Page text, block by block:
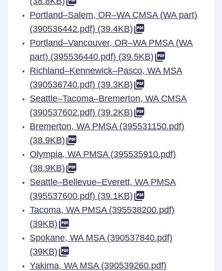
Portland–Salem, OR–WA CMSA (WA part)
(390536442.pdf) (39.4KB)
Portland–Vancouver, OR–WA PMSA (WA
part) (395536440.pdf) (39.5KB)
Richland–Kennewick–Pasco, WA MSA
(390536740.pdf) (39.3KB)
Seattle–Tacoma–Bremerton, WA CMSA
(390537602.pdf) (39.2KB)
Bremerton, WA PMSA (395531150.pdf)
(38.9KB)
Olympia, WA PMSA (395535910.pdf)
(38.9KB)
Seattle–Bellevue–Everett, WA PMSA
(395537600.pdf) (39.1KB)
Tacoma, WA PMSA (395538200.pdf)
(39KB)
Spokane, WA MSA (390537840.pdf)
(39KB)
Yakima, WA MSA (390539260.pdf)